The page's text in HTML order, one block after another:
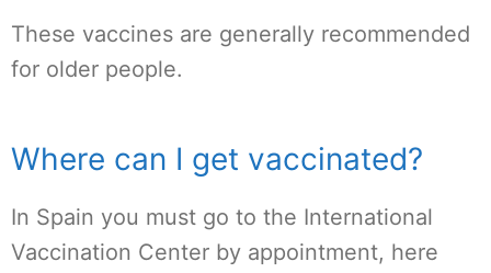
These vaccines are generally recommended
for older people.
Where can I get vaccinated?
In Spain you must go to the International
Vaccination Center by appointment, here